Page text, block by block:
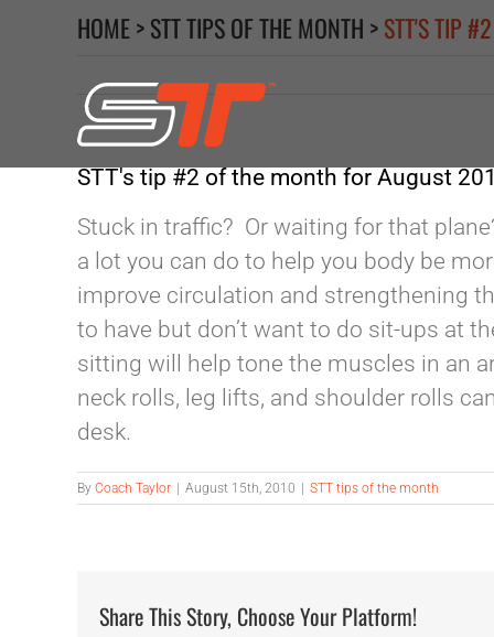
HOME>STT TIPS OF THE MONTH >STT'S TIP
STT's tip #2 of the month for August
Stuck in traffic? Or waiting for that
a lot you can do to help you body be
improve circulation and strengthening
to have but don’t want to do sit-ups at
sitting will help tone the muscles in an
neck rolls, leg lifts, and shoulder rolls
desk.
By Coach Taylor August 15th, 2010 STT tips of the month
Share This Story, Choose Your Platform!